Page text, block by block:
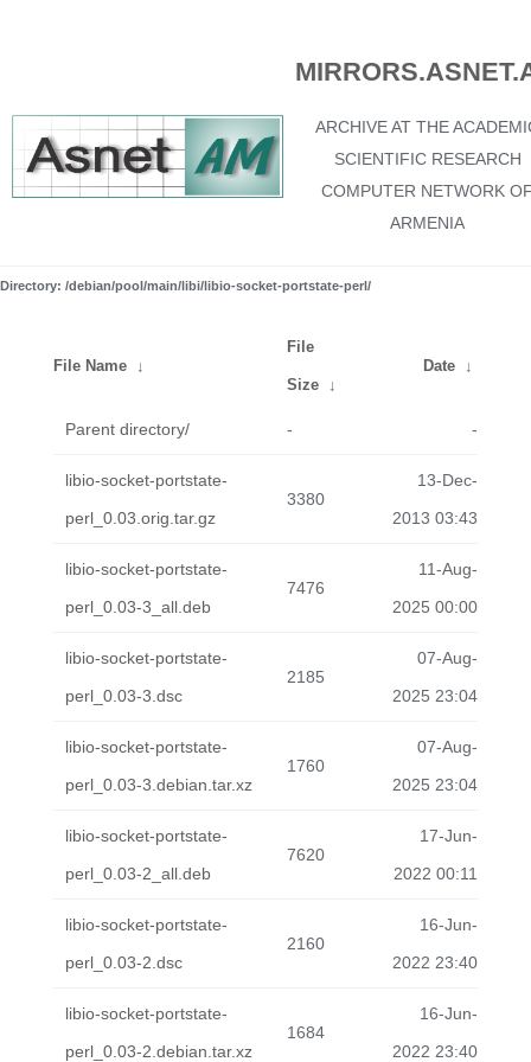
ARCHIVE AT THE
SCIENTIFIC RESEARCH
COMPUTER NETWORK
ARMENIA
Directory: /debian/pool/main/libi/libio-socket-portstate-perl/
File Name ↓
File
Size ↓
Date ↓
Parent directory/ - -
libio-socket-portstate-
perl_0.03.orig.tar.gz
3380
13-Dec-
2013 03:43
libio-socket-portstate-
perl_0.03-3_all.deb
7476
11-Aug-
2025 00:00
libio-socket-portstate-
perl_0.03-3.dsc
2185
07-Aug-
2025 23:04
libio-socket-portstate-
perl_0.03-3.debian.tar.xz
1760
07-Aug-
2025 23:04
libio-socket-portstate-
perl_0.03-2_all.deb
7620
17-Jun-
2022 00:11
libio-socket-portstate-
perl_0.03-2.dsc
2160
16-Jun-
2022 23:40
libio-socket-portstate-
perl_0.03-2.debian.tar.xz
1684
16-Jun-
2022 23:40